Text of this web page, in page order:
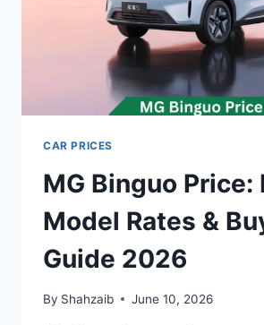
CAR PRICES
MG Binguo Price:
Model Rates &
Guide 2026
By Shahzaib June 10, 2026